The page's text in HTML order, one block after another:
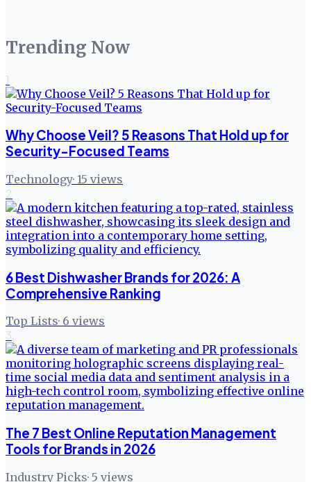
Trending Now
1
Why Choose Veil? 5 Reasons That Hold up for
Security-Focused Teams
Technology· 15 views
2
6 Best Dishwasher Brands for 2026: A
Comprehensive Ranking
Top Lists· 6 views
3
The 7 Best Online Reputation Management
Tools for Brands in 2026
Industry Picks· 5 views